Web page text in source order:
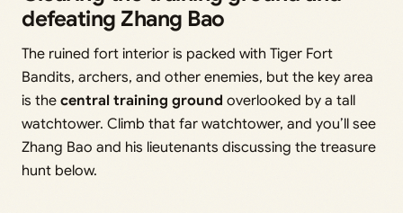
defeating Zhang Bao
The ruined fort interior is packed with Tiger Fort
Bandits, archers, and other enemies, but the key area
is the central training ground overlooked by a tall
watchtower. Climb that far watchtower, and you’ll see
Zhang Bao and his lieutenants discussing the treasure
hunt below.